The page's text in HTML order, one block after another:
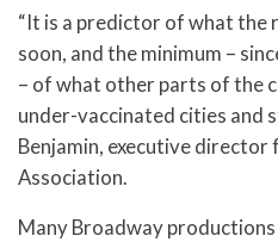
“It is a predictor of what the
soon, and the minimum –
– of what other parts of the
under-vaccinated cities and
Benjamin, executive director
Association.
Many Broadway